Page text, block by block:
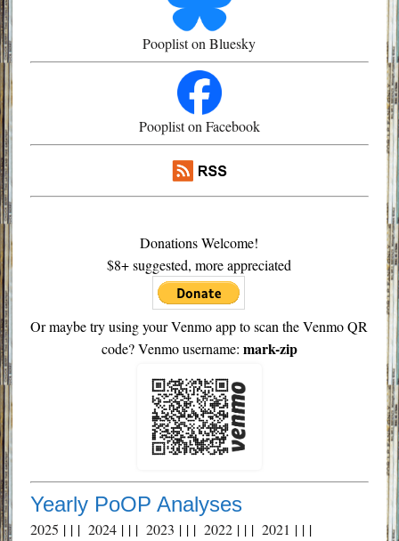
Pooplist on Bluesky
Pooplist on Facebook
Donations Welcome!
$8+ suggested, more appreciated
Or maybe try using your Venmo app to scan the Venmo QR
code? Venmo username: mark-zip
Yearly PoOP Analyses
2025 | | | 2024| | | 2023 | | | 2022| | | 2021 | | |